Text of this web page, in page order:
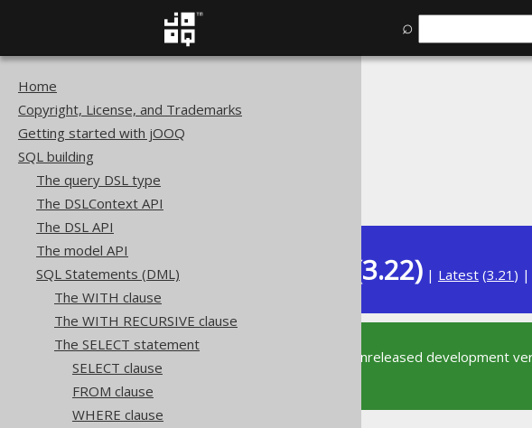
⌕
Home
Copyright, License, and Trademarks
Getting started with jOOQ
SQL building
The query DSL type
The DSLContext API
The DSL API
The model API
SQL Statements (DML)
The WITH clause
The WITH RECURSIVE clause
The SELECT statement
SELECT clause
FROM clause
WHERE clause
SQL building
Available in versions: Dev (3.22) | Latest (3.21 ) |
This documentation is for the unreleased development